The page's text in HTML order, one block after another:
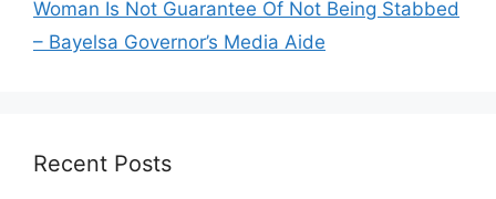
Woman Is Not Guarantee Of Not Being Stabbed
– Bayelsa Governor’s Media Aide
Recent Posts